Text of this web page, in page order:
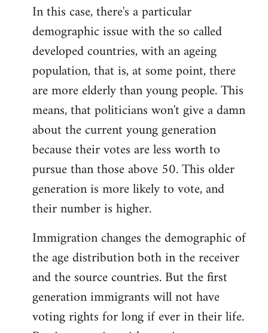
In this case, there's a particular
demographic issue with the so called
developed countries, with an ageing
population, that is, at some point, there
are more elderly than young people. This
means, that politicians won't give a damn
about the current young generation
because their votes are less worth to
pursue than those above 50. This older
generation is more likely to vote, and
their number is higher.
Immigration changes the demographic of
the age distribution both in the receiver
and the source countries. But the first
generation immigrants will not have
voting rights for long if ever in their life.